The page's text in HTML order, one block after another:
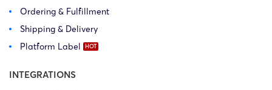
Ordering & Fulfillment
Shipping & Delivery
Platform Label
INTEGRATIONS